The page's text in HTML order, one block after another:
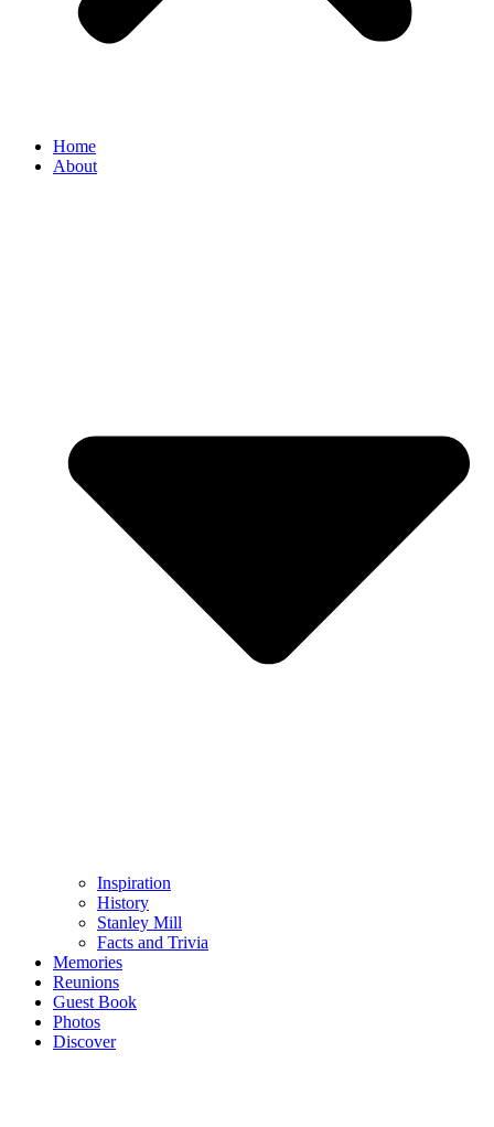
Home
About
Inspiration
History
Stanley Mill
Facts and Trivia
Memories
Reunions
Guest Book
Photos
Discover